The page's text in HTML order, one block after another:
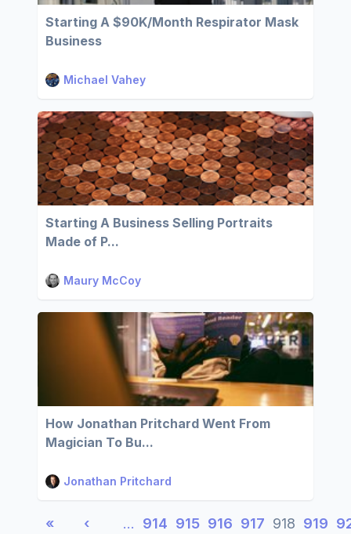
Starting A $90K/Month Respirator Mask
Business
Michael Vahey
Starting A Business Selling Portraits
Made of P...
Maury McCoy
How Jonathan Pritchard Went From
Magician To Bu...
Jonathan Pritchard
« ‹ … 914 915 916 917 918 919